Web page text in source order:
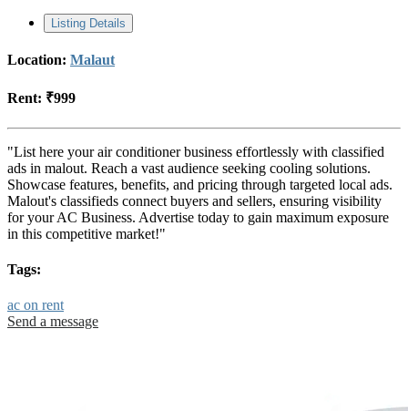
Listing Details
Location: Malaut
Rent: ₹999
"List here your air conditioner business effortlessly with classified
ads in malout. Reach a vast audience seeking cooling solutions.
Showcase features, benefits, and pricing through targeted local ads.
Malout's classifieds connect buyers and sellers, ensuring visibility
for your AC Business. Advertise today to gain maximum exposure
in this competitive market!"
Tags:
ac on rent
Send a message